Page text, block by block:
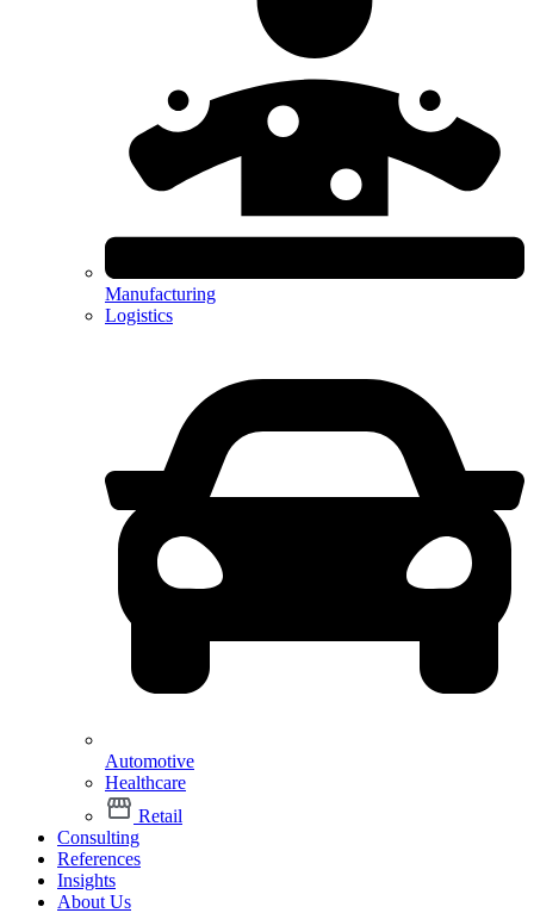
Manufacturing
Logistics
Automotive
Healthcare
Retail
Consulting
References
Insights
About Us